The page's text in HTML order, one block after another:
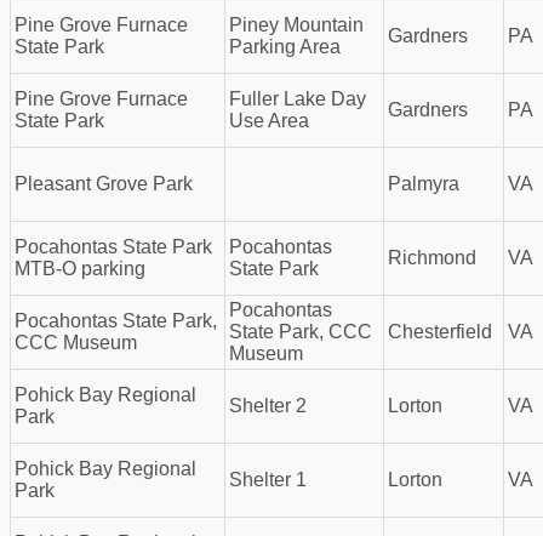
Pine Grove Furnace
State Park
Piney Mountain
Parking Area
Gardners PA
Pine Grove Furnace
State Park
Fuller Lake Day
Use Area
Gardners PA
Pleasant Grove Park Palmyra VA
Pocahontas State Park
MTB-O parking
Pocahontas
State Park
Richmond VA
Pocahontas State Park,
CCC Museum
Pocahontas
State Park, CCC
Museum
Chesterfield VA
Pohick Bay Regional
Park
Shelter 2 Lorton VA
Pohick Bay Regional
Park
Shelter 1 Lorton VA